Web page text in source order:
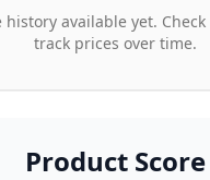
history available yet. Check
track prices over time.
Product Score